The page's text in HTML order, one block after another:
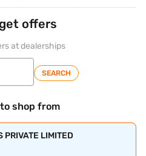
offers
at dealerships
SEARCH
shop from
PRIVATE LIMITED